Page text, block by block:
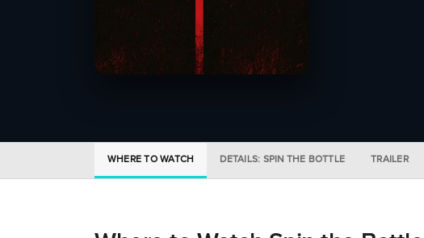
WHERE TO WATCH DETAILS: SPIN THE BOTTLE TRAILER